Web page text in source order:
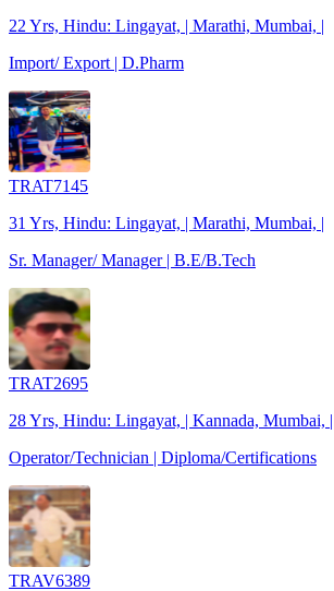
22 Yrs, Hindu: Lingayat, | Marathi, Mumbai, |
Import/ Export | D.Pharm
TRAT7145
31 Yrs, Hindu: Lingayat, | Marathi, Mumbai, |
Sr. Manager/ Manager | B.E/B.Tech
TRAT2695
28 Yrs, Hindu: Lingayat, | Kannada, Mumbai, |
Operator/Technician | Diploma/Certifications
TRAV6389